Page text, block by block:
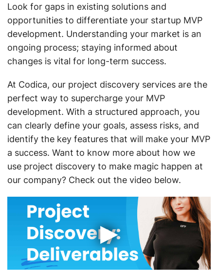
Look for gaps in existing solutions and
opportunities to differentiate your startup MVP
development. Understanding your market is an
ongoing process; staying informed about
changes is vital for long-term success.
At Codica, our project discovery services are the
perfect way to supercharge your MVP
development. With a structured approach, you
can clearly define your goals, assess risks, and
identify the key features that will make your MVP
a success. Want to know more about how we
use project discovery to make magic happen at
our company? Check out the video below.